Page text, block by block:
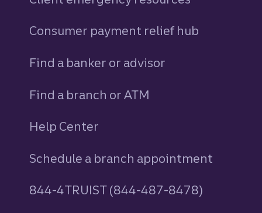
Consumer payment relief hub
Find a banker or advisor
Find a branch or ATM
Help Center
Schedule a branch appointment
844-4TRUIST (844-487-8478)